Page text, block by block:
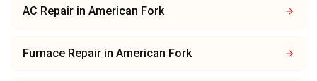
AC Repair in American Fork
Furnace Repair in American Fork